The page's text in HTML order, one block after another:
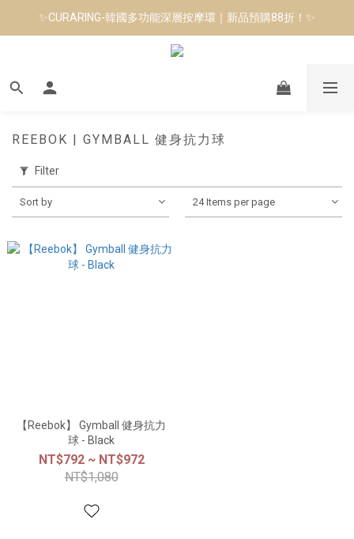
8月短跑滿額贈 | 88 神隊友，好禮爸氣登場
✨CURARING-韓國多功能深層按摩環｜新品預購88折！✨
Manduka-跟著青蛙去旅行｜快閃第二站-台南
8月短跑滿額贈 | 88 神隊友，好禮爸氣登場
REEBOK | GYMBALL 健身抗力球
Filter
Sort by 24 Items per page
【Reebok】 Gymball 健身抗力
球 - Black
NT$792 ~ NT$972
NT$1,080